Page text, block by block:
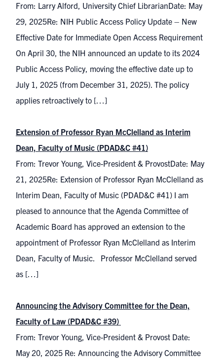
From: Larry Alford, University Chief LibrarianDate: May
29, 2025Re: NIH Public Access Policy Update – New
Effective Date for Immediate Open Access Requirement
On April 30, the NIH announced an update to its 2024
Public Access Policy, moving the effective date up to
July 1, 2025 (from December 31, 2025). The policy
applies retroactively to […]
Extension of Professor Ryan McClelland as Interim
Dean, Faculty of Music (PDAD&C #41)
From: Trevor Young, Vice-President & ProvostDate: May
21, 2025Re: Extension of Professor Ryan McClelland as
Interim Dean, Faculty of Music (PDAD&C #41) I am
pleased to announce that the Agenda Committee of
Academic Board has approved an extension to the
appointment of Professor Ryan McClelland as Interim
Dean, Faculty of Music. Professor McClelland served
as […]
Announcing the Advisory Committee for the Dean,
Faculty of Law (PDAD&C #39)
From: Trevor Young, Vice-President & Provost Date:
May 20, 2025 Re: Announcing the Advisory Committee